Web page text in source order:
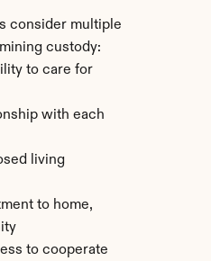
consider multiple
custody:
to care for
with each
living
to home,
to cooperate